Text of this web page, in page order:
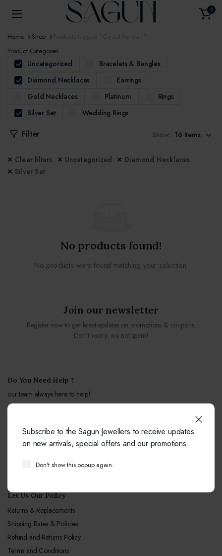
0
Home Shop
Product Categories
Uncategorized
Bracelets & Bangles
Diamond Necklaces
Earrings
Gold Necklaces
Platinum
Rings
Silver Set
Wedding Rings
Filter Show:
Clear filters Uncategorized
Diamond Necklaces
Silver Set
No products found!
No products were found matching your selection.
Join our newsletter
Register now to get latest updates on promotions & coupons.
Don’t worry, we not spam!
Do You Need Help ?
our team always here to help!
Free from fixed and mobile phones in INDIA.
Email:info@sagunjewellers.com
Call Center hours
Let Us Our Policy
Returns & Replacements
Shipping Rates & Policies
Refund and Returns Policy
Terms and Conditions
Subscribe to the Sagun Jewellers to receive updates
on new arrivals, special offers and our promotions.
Don't show this popup again.